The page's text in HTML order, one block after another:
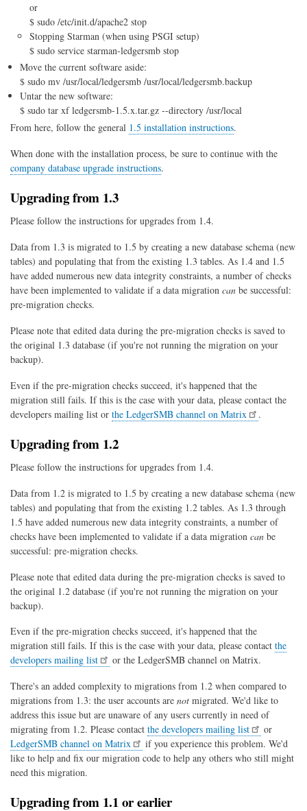
or
$ sudo /etc/init.d/apache2 stop
Stopping Starman (when using PSGI setup)
$ sudo service starman-ledgersmb stop
Move the current software aside:
$ sudo mv /usr/local/ledgersmb /usr/local/ledgersmb.backup
Untar the new software:
$ sudo tar xf ledgersmb-1.5.x.tar.gz --directory /usr/local
From here, follow the general 1.5 installation instructions.
When done with the installation process, be sure to continue with the
company database upgrade instructions.
Upgrading from 1.3
Please follow the instructions for upgrades from 1.4.
Data from 1.3 is migrated to 1.5 by creating a new database schema (new
tables) and populating that from the existing 1.3 tables. As 1.4 and 1.5
have added numerous new data integrity constraints, a number of checks
have been implemented to validate if a data migration can be successful:
pre-migration checks.
Please note that edited data during the pre-migration checks is saved to
the original 1.3 database (if you're not running the migration on your
backup).
Even if the pre-migration checks succeed, it's happened that the
migration still fails. If this is the case with your data, please contact the
developers mailing list or the LedgerSMB channel on Matrix .
Upgrading from 1.2
Please follow the instructions for upgrades from 1.4.
Data from 1.2 is migrated to 1.5 by creating a new database schema (new
tables) and populating that from the existing 1.2 tables. As 1.3 through
1.5 have added numerous new data integrity constraints, a number of
checks have been implemented to validate if a data migration can be
successful: pre-migration checks.
Please note that edited data during the pre-migration checks is saved to
the original 1.2 database (if you're not running the migration on your
backup).
Even if the pre-migration checks succeed, it's happened that the
migration still fails. If this is the case with your data, please contact the
developers mailing list
or the LedgerSMB channel on Matrix.
There's an added complexity to migrations from 1.2 when compared to
migrations from 1.3: the user accounts are not migrated. We'd like to
address this issue but are unaware of any users currently in need of
migrating from 1.2. Please contact the developers mailing list
or
LedgerSMB channel on Matrix
if you experience this problem. We'd
like to help and fix our migration code to help any others who still might
need this migration.
Upgrading from 1.1 or earlier